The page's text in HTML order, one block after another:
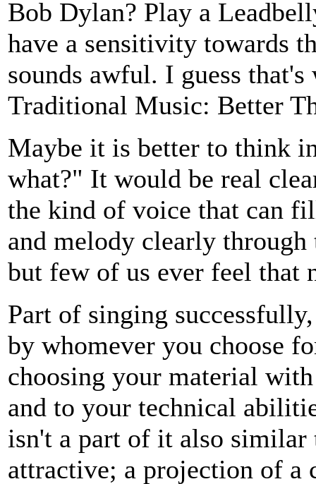
Bob Dylan? Play a
have a sensitivity towards
sounds awful. I guess
Traditional Music: Better
Maybe it is better to think
what?" It would be real
the kind of voice that can
and melody clearly through
but few of us ever feel that
Part of singing
by whomever you choose
choosing your material
and to your technical
isn't a part of it also similar
attractive; a projection of a